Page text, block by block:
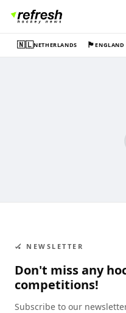
🇳🇱NETHERLANDS 🏴󠁧󠁢󠁥󠁮󠁧󠁿ENGLAND
🏑 NEWSLETTER
Don't miss any
competitions!
Subscribe to our